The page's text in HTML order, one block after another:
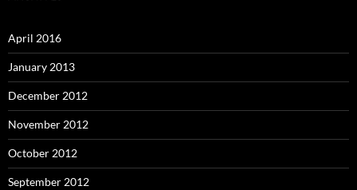
April 2016
January 2013
December 2012
November 2012
October 2012
September 2012